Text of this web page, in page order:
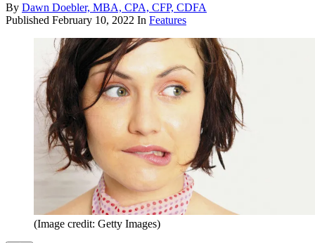
By Dawn Doebler, MBA, CPA, CFP, CDFA
Published February 10, 2022 In Features
(Image credit: Getty Images)